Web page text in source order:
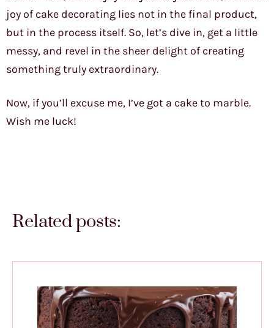
joy of cake decorating lies not in the final product,
but in the process itself. So, let’s dive in, get a little
messy, and revel in the sheer delight of creating
something truly extraordinary.
Now, if you’ll excuse me, I’ve got a cake to marble.
Wish me luck!
Related posts: